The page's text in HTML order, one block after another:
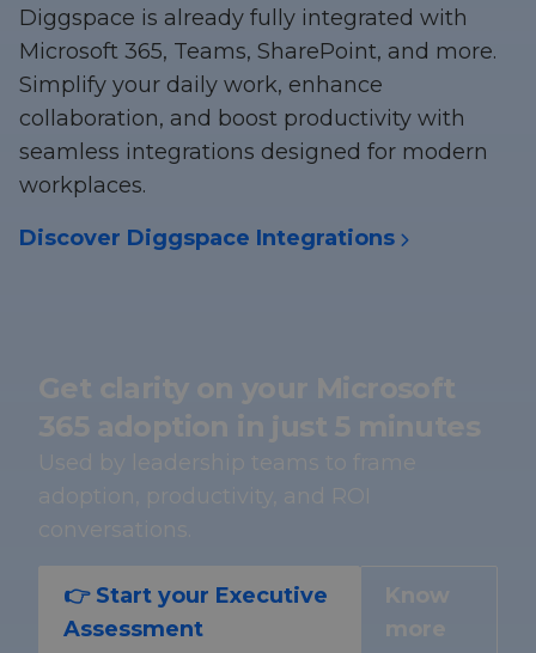
Diggspace is already fully integrated with
Microsoft 365, Teams, SharePoint, and more.
Simplify your daily work, enhance
collaboration, and boost productivity with
seamless integrations designed for modern
workplaces.
Discover Diggspace Integrations
Get clarity on your Microsoft
365 adoption in just 5 minutes
Used by leadership teams to frame
adoption, productivity, and ROI
conversations.
👉 Start your Executive
Assessment
Know
more